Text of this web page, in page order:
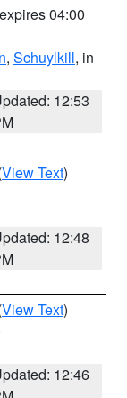
04:00
, Schuylkill, in
12:53
View Text)
12:48
View Text)
12:46